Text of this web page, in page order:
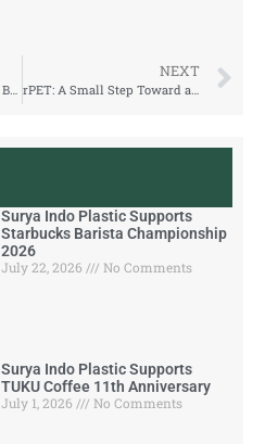
Switch to rPET: Boost Your Brand Image and Customer Loyalty
NEXT
rPET: A Small Step Toward a Greener Earth
Surya Indo Plastic Supports
Starbucks Barista Championship
2026
July 22, 2026
No Comments
Surya Indo Plastic Supports
TUKU Coffee 11th Anniversary
July 1, 2026
No Comments